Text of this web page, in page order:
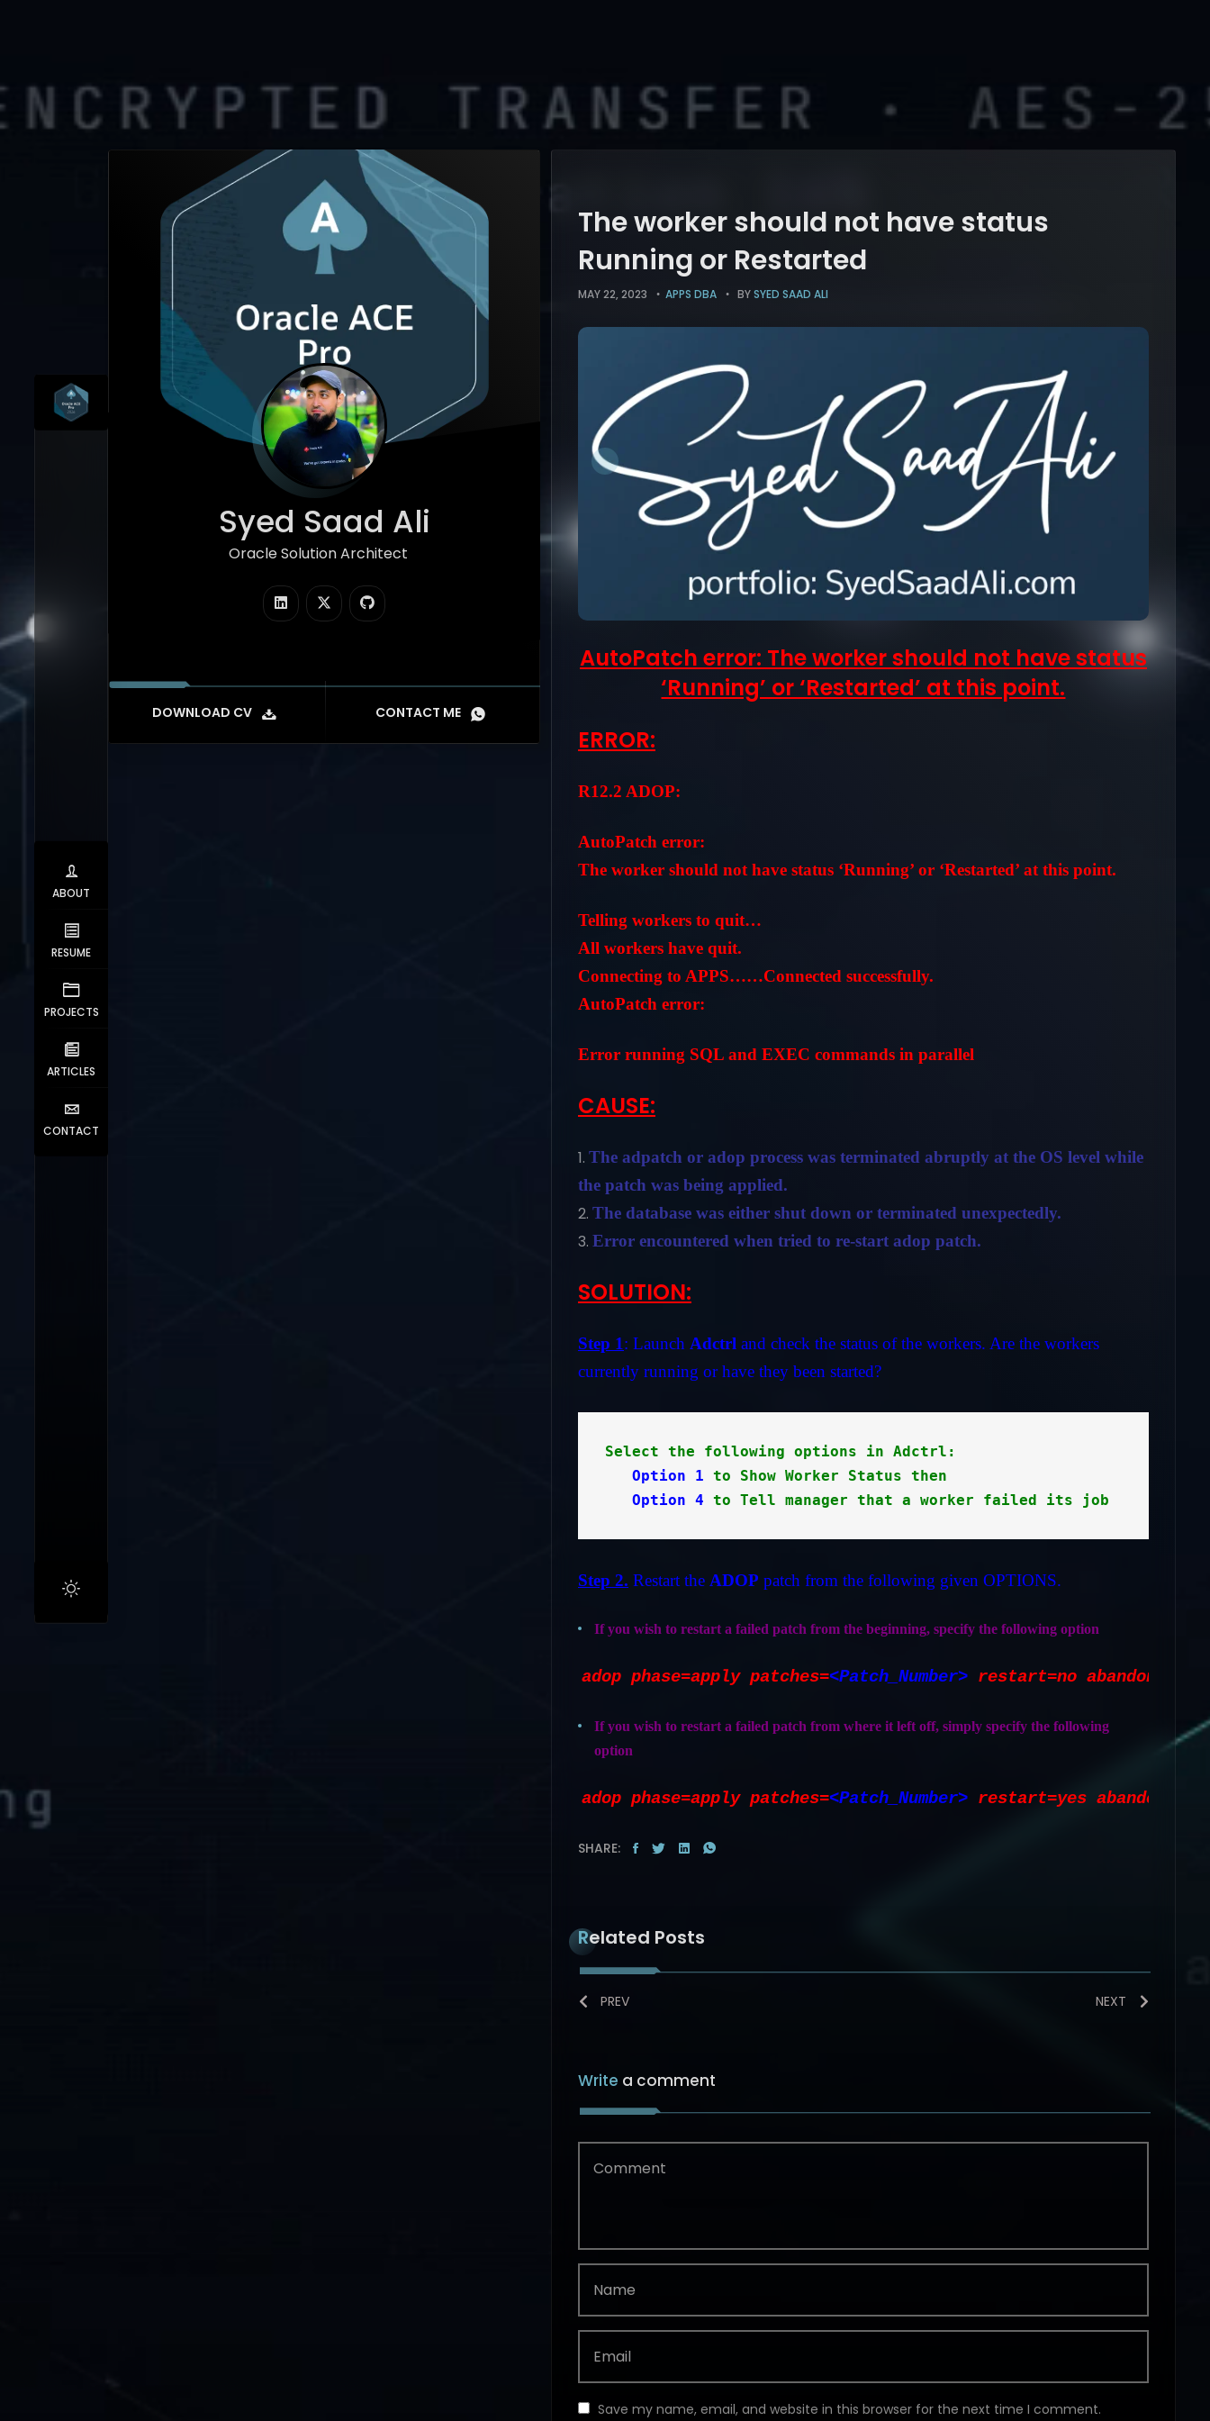
ABOUT
RESUME
PROJECTS
ARTICLES
CONTACT
Syed Saad Ali
Oracle Solution Architect
|
DOWNLOAD CV CONTACT ME
The worker should not have status
Running or Restarted
MAY 22, 2023 APPS DBA BYSYED SAAD ALI
AutoPatch error: The worker should not have status
‘Running’ or ‘Restarted’ at this point.
ERROR:
R12.2 ADOP:
AutoPatch error:
The worker should not have status ‘Running’ or ‘Restarted’ at this point.
Telling workers to quit…
All workers have quit.
Connecting to APPS……Connected successfully.
AutoPatch error:
Error running SQL and EXEC commands in parallel
CAUSE:
The adpatch or adop process was terminated abruptly at the OS level while
the patch was being applied.
The database was either shut down or terminated unexpectedly.
Error encountered when tried to re-start adop patch.
SOLUTION:
Step 1: Launch Adctrl and check the status of the workers. Are the workers
currently running or have they been started?
Select the following options in Adctrl:
Option 1 to Show Worker Status then
Option 4 to Tell manager that a worker failed its job
Step 2. Restart the ADOP patch from the following given OPTIONS.
If you wish to restart a failed patch from the beginning, specify the following option
adop phase=apply patches=<Patch_Number> restart=no abandon=yes
If you wish to restart a failed patch from where it left off, simply specify the following
option
adop phase=apply patches=<Patch_Number> restart=yes abandon=no
SHARE:
Related Posts
PREV NEXT
Write a comment
Save my name, email, and website in this browser for the next time I comment.